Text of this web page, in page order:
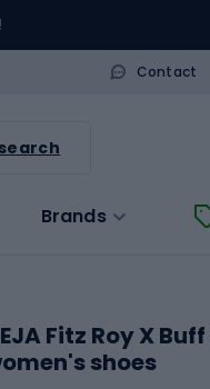
Contact
search
Brands
Fitz Roy X
shoes